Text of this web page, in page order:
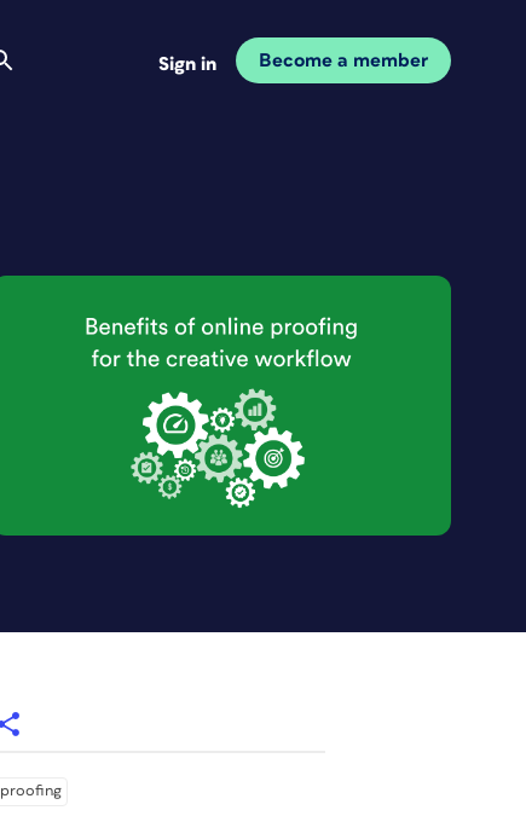
Sign in Become a member
proofing